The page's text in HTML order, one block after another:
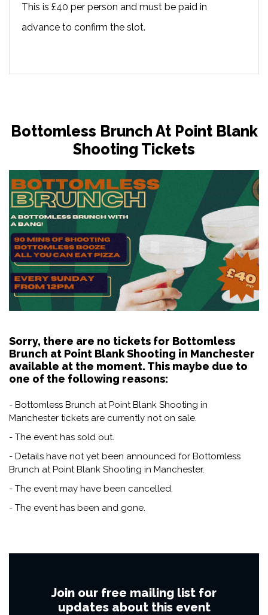
This is £40 per person and must be paid in
advance to confirm the slot.
Bottomless Brunch At Point Blank
Shooting Tickets
Sorry, there are no tickets for Bottomless
Brunch at Point Blank Shooting in Manchester
available at the moment. This maybe due to
one of the following reasons:
- Bottomless Brunch at Point Blank Shooting in
Manchester tickets are currently not on sale.
- The event has sold out.
- Details have not yet been announced for Bottomless
Brunch at Point Blank Shooting in Manchester.
- The event may have been cancelled.
- The event has been and gone.
Join our free mailing list for
updates about this event